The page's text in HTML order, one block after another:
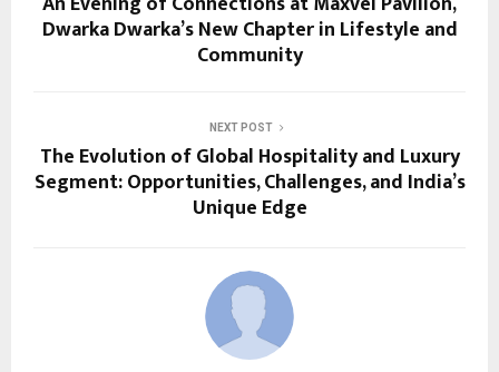
Dwarka Dwarka’s New Chapter in Lifestyle and
Community
NEXT POST
The Evolution of Global Hospitality and Luxury
Segment: Opportunities, Challenges, and India’s
Unique Edge